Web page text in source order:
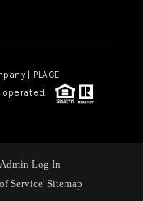
| PLACE
operated.
Admin Log In
Service Sitemap